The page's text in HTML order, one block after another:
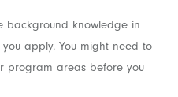
background knowledge in
apply. You might need to
program areas before you